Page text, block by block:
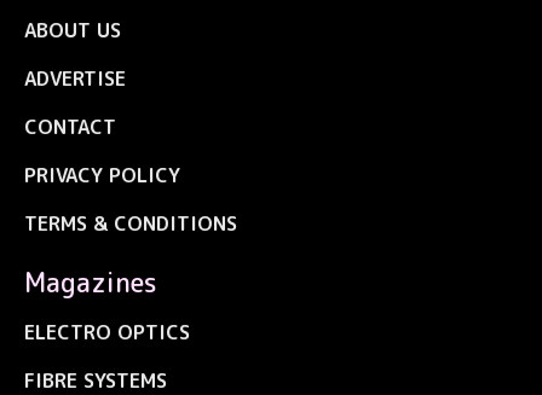
ABOUT US
ADVERTISE
CONTACT
PRIVACY POLICY
TERMS & CONDITIONS
Magazines
ELECTRO OPTICS
FIBRE SYSTEMS